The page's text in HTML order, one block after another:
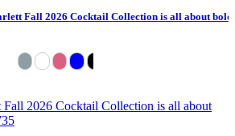
Fall 2026 Cocktail Collection is all about